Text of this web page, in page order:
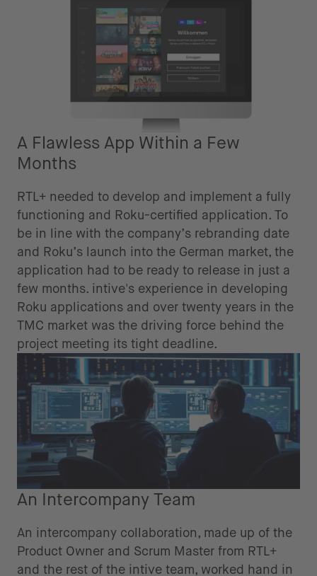
A Flawless App Within a Few
Months
RTL+ needed to develop and implement a fully
functioning and Roku-certified application. To
be in line with the company’s rebranding date
and Roku’s launch into the German market, the
application had to be ready to release in just a
few months. intive's experience in developing
Roku applications and over twenty years in the
TMC market was the driving force behind the
project meeting its tight deadline.
An Intercompany Team
An intercompany collaboration, made up of the
Product Owner and Scrum Master from RTL+
and the rest of the intive team, worked hand in